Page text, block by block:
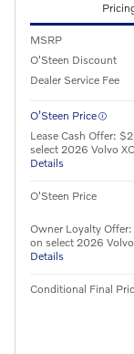
MSRP
O'Steen Discount
Dealer Service Fee
O’Steen Price
Lease Cash Offer:
select 2026 Volvo
Details
O'Steen Price
Owner Loyalty
on select 2026
Details
Conditional Final